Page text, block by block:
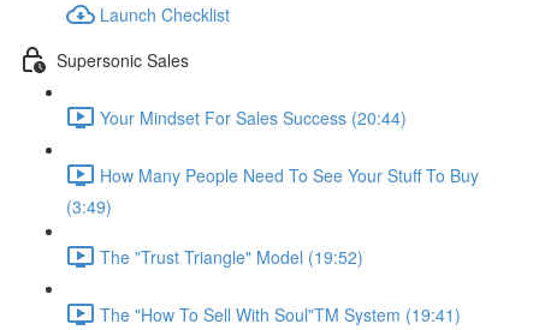
Launch Checklist
Supersonic Sales
Your Mindset For Sales Success (20:44)
How Many People Need To See Your Stuff To Buy
(3:49)
The "Trust Triangle" Model (19:52)
The "How To Sell With Soul"TM System (19:41)